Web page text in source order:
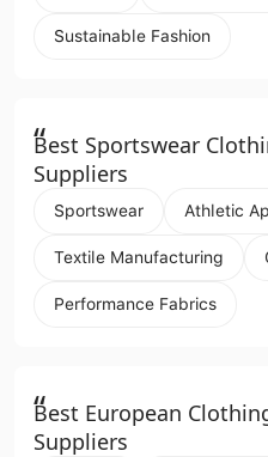
Sustainable Fashion
“
Best Sportswear
Suppliers
Sportswear Athletic
Textile Manufacturing
Performance Fabrics
“
Best European
Suppliers